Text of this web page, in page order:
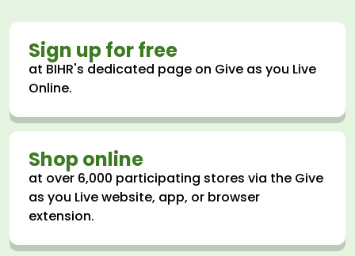
Sign up for free
at BIHR's dedicated page on Give as you Live
Online.
Shop online
at over 6,000 participating stores via the Give
as you Live website, app, or browser
extension.